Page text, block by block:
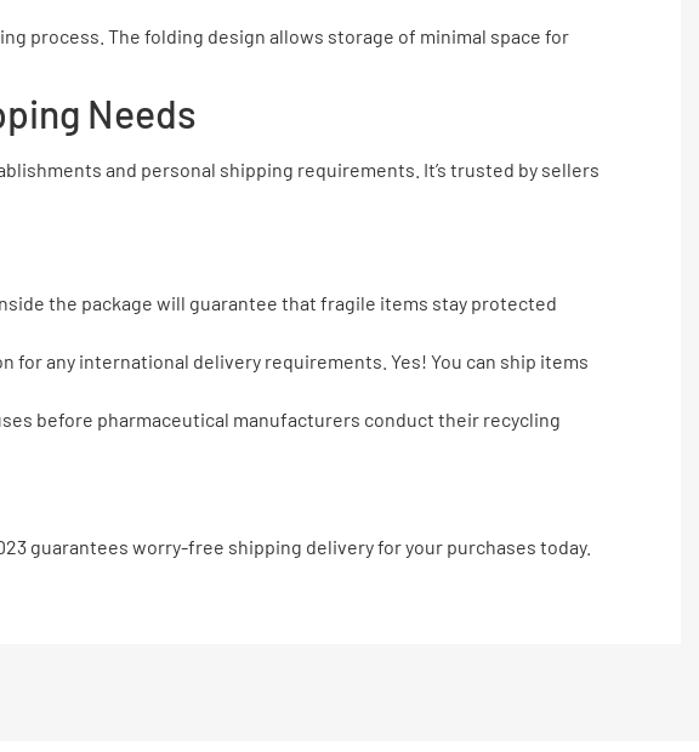
process. The folding design allows storage of minimal space for
Needs
and personal shipping requirements. It’s trusted by sellers
the package will guarantee that fragile items stay protected
any international delivery requirements. Yes! You can ship items
before pharmaceutical manufacturers conduct their recycling
guarantees worry-free shipping delivery for your purchases today.